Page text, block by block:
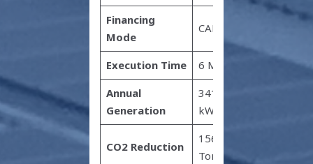
Financing
Mode
CAPEX
Execution Time
6 Months
Annual
Generation
341,033
kWh
CO2 Reduction
1568
Tonnes